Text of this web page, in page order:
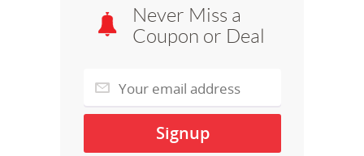
Never Miss a
Coupon or Deal